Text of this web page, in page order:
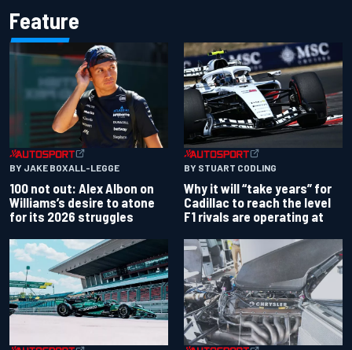
Feature
BY JAKE BOXALL-LEGGE
100 not out: Alex Albon on
Williams’s desire to atone
for its 2026 struggles
BY STUART CODLING
Why it will “take years” for
Cadillac to reach the level
F1 rivals are operating at